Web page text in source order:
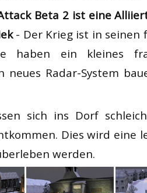
Beta 2 ist eine
- Der Krieg ist in seinen
haben ein kleines
neues Radar-System
sich ins Dorf
Dies wird eine
werden.